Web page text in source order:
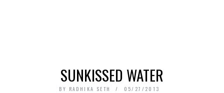
SUNKISSED WATER
BY RADHIKA SETH 05/27/2013